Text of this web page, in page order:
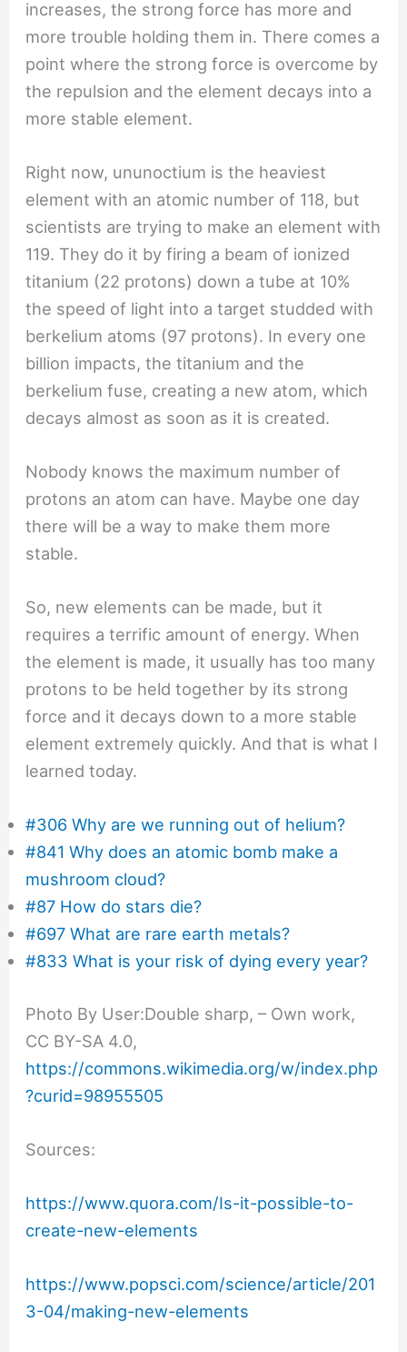
increases, the strong force has more and
more trouble holding them in. There comes a
point where the strong force is overcome by
the repulsion and the element decays into a
more stable element.
Right now, ununoctium is the heaviest
element with an atomic number of 118, but
scientists are trying to make an element with
119. They do it by firing a beam of ionized
titanium (22 protons) down a tube at 10%
the speed of light into a target studded with
berkelium atoms (97 protons). In every one
billion impacts, the titanium and the
berkelium fuse, creating a new atom, which
decays almost as soon as it is created.
Nobody knows the maximum number of
protons an atom can have. Maybe one day
there will be a way to make them more
stable.
So, new elements can be made, but it
requires a terrific amount of energy. When
the element is made, it usually has too many
protons to be held together by its strong
force and it decays down to a more stable
element extremely quickly. And that is what I
learned today.
#306 Why are we running out of helium?
#841 Why does an atomic bomb make a
mushroom cloud?
#87 How do stars die?
#697 What are rare earth metals?
#833 What is your risk of dying every year?
Photo By User:Double sharp, – Own work,
CC BY-SA 4.0,
https://commons.wikimedia.org/w/index.php
?curid=98955505
Sources:
https://www.quora.com/Is-it-possible-to-
create-new-elements
https://www.popsci.com/science/article/201
3-04/making-new-elements